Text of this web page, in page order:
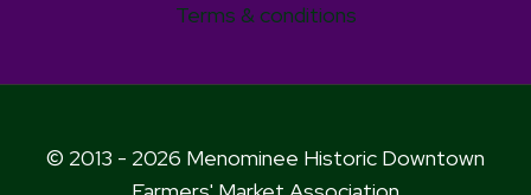
Terms & conditions
© 2013 - 2026 Menominee Historic Downtown